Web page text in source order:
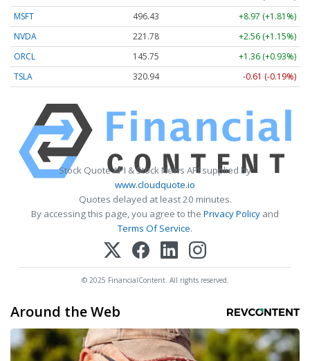
MSFT
496.43
+8.97 (+1.81%)
NVDA
221.78
+2.56 (+1.15%)
ORCL
145.75
+1.36 (+0.93%)
TSLA
320.94 -0.61 (-0.19%)
Stock Quote API & Stock News API supplied by
www.cloudquote.io
Quotes delayed at least 20 minutes.
By accessing this page, you agree to the Privacy Policy and
Terms Of Service.
© 2025 FinancialContent. All rights reserved.
Around the Web